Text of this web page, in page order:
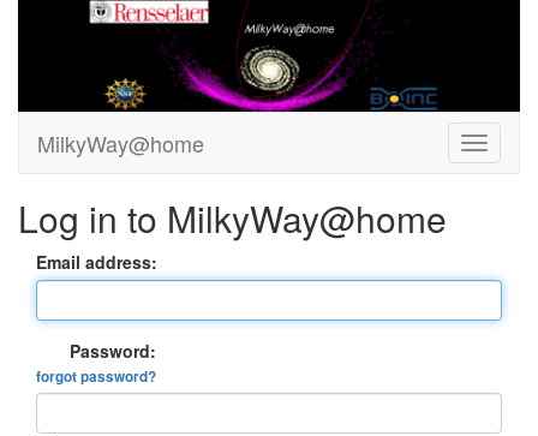
MilkyWay@home
Log in to MilkyWay@home
Email address:
Password:
forgot password?